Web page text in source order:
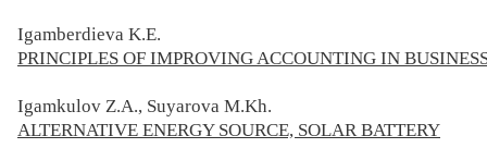
Igamberdieva K.E.
PRINCIPLES OF IMPROVING ACCOUNTING IN
Igamkulov Z.A., Suyarova M.Kh.
ALTERNATIVE ENERGY SOURCE, SOLAR BATTERY